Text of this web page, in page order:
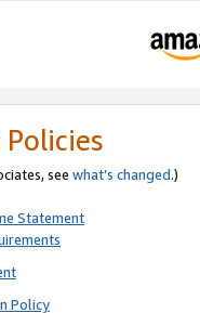
see what’s changed.)
Statement
Policy